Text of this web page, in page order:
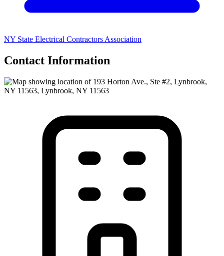
NY State Electrical Contractors Association
Contact Information